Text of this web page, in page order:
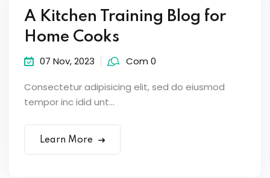
A Kitchen Training Blog for
Home Cooks
07 Nov, 2023 Com 0
Consectetur adipisicing elit, sed do eiusmod
tempor inc idid unt...
Learn More